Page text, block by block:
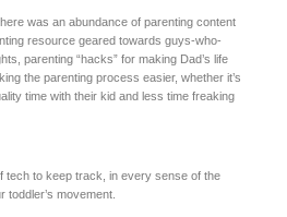
was an abundance of parenting content
resource geared towards guys-who-
parenting “hacks” for making Dad’s life
the parenting process easier, whether it’s
time with their kid and less time freaking
tech to keep track, in every sense of the
movement.